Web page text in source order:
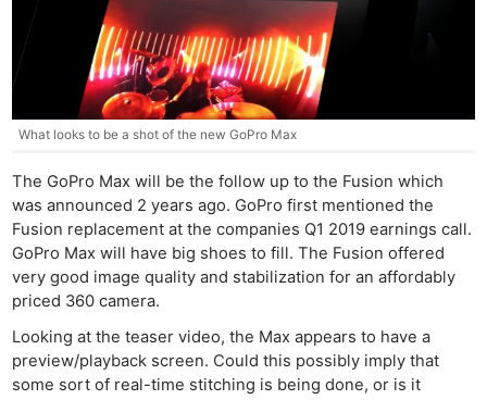
What looks to be a shot of the new GoPro Max
The GoPro Max will be the follow up to the Fusion which
was announced 2 years ago. GoPro first mentioned the
Fusion replacement at the companies Q1 2019 earnings call.
GoPro Max will have big shoes to fill. The Fusion offered
very good image quality and stabilization for an affordably
priced 360 camera.
Looking at the teaser video, the Max appears to have a
preview/playback screen. Could this possibly imply that
some sort of real-time stitching is being done, or is it